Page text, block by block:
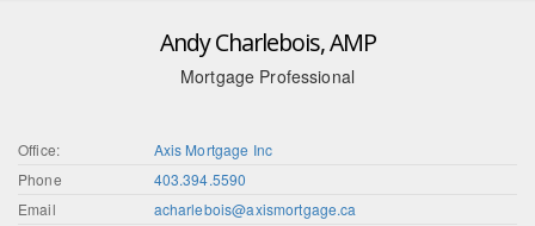
Andy Charlebois, AMP
Mortgage Professional
Office:
Axis Mortgage Inc
Phone
403.394.5590
Email
acharlebois@axismortgage.ca